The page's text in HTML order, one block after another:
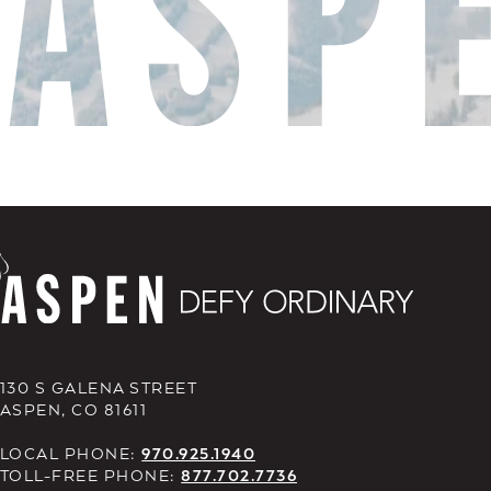
130 S GALENA STREET
ASPEN, CO 81611
LOCAL PHONE:970.925.1940
TOLL-FREE PHONE:877.702.7736